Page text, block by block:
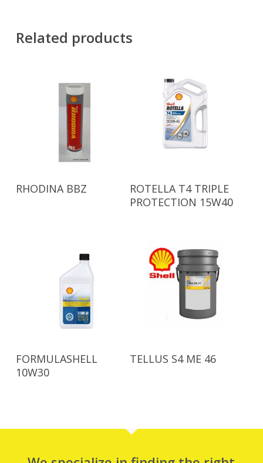
Related products
Read More
RHODINA BBZ Read More
ROTELLA T4 TRIPLE
PROTECTION 15W40
Read More
FORMULASHELL
10W30
Read More
TELLUS S4 ME 46